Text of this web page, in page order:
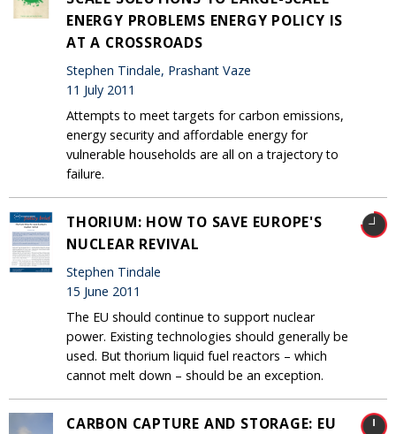
ENERGY PROBLEMS ENERGY POLICY IS
AT A CROSSROADS
Stephen Tindale, Prashant Vaze
11 July 2011
Attempts to meet targets for carbon emissions,
energy security and affordable energy for
vulnerable households are all on a trajectory to
failure.
THORIUM: HOW TO SAVE EUROPE'S
NUCLEAR REVIVAL
Stephen Tindale
15 June 2011
The EU should continue to support nuclear
power. Existing technologies should generally be
used. But thorium liquid fuel reactors – which
cannot melt down – should be an exception.
CARBON CAPTURE AND STORAGE: EU